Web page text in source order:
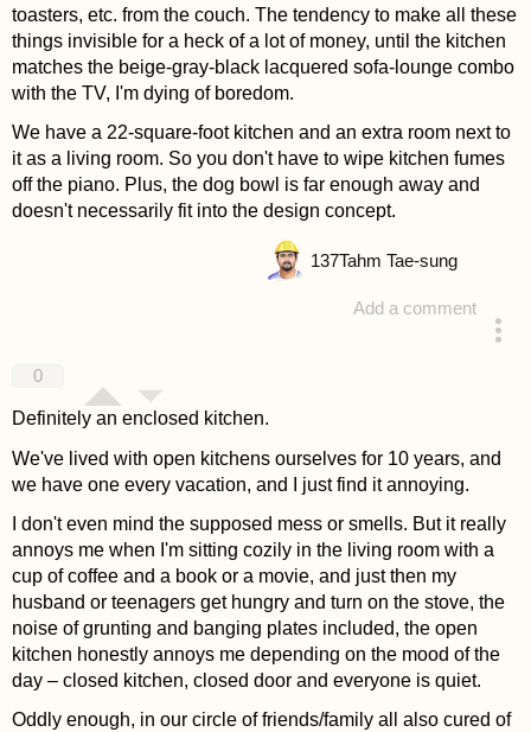
toasters, etc. from the couch. The tendency to make all these
things invisible for a heck of a lot of money, until the kitchen
matches the beige-gray-black lacquered sofa-lounge combo
with the TV, I'm dying of boredom.
We have a 22-square-foot kitchen and an extra room next to
it as a living room. So you don't have to wipe kitchen fumes
off the piano. Plus, the dog bowl is far enough away and
doesn't necessarily fit into the design concept.
Add a comment
137Tahm Tae-sung
0
Definitely an enclosed kitchen.
We've lived with open kitchens ourselves for 10 years, and
we have one every vacation, and I just find it annoying.
I don't even mind the supposed mess or smells. But it really
annoys me when I'm sitting cozily in the living room with a
cup of coffee and a book or a movie, and just then my
husband or teenagers get hungry and turn on the stove, the
noise of grunting and banging plates included, the open
kitchen honestly annoys me depending on the mood of the
day – closed kitchen, closed door and everyone is quiet.
Oddly enough, in our circle of friends/family all also cured of